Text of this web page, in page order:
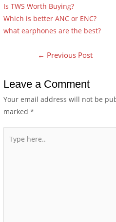
Is TWS Worth Buying?
Which is better ANC or ENC?
what earphones are the best?
← Previous Post
Leave a Comment
Your email address will not be
marked*